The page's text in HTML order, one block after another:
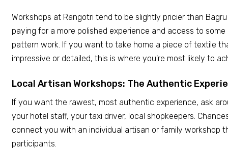
Workshops at Rangotri tend to be slightly pricier than
paying for a more polished experience and access to
pattern work. If you want to take home a piece of textile
impressive or detailed, this is where you're most likely to
Local Artisan Workshops: The Authentic
If you want the rawest, most authentic experience, ask
your hotel staff, your taxi driver, local shopkeepers.
connect you with an individual artisan or family workshop
participants.